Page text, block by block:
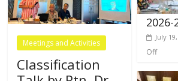
Meetings and Activities
Classification
2026-
July
Off